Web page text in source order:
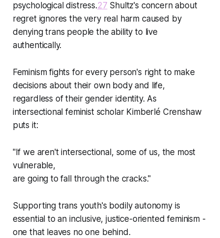
psychological distress.27 Shultz's concern about
regret ignores the very real harm caused by
denying trans people the ability to live
authentically.
Feminism fights for every person's right to make
decisions about their own body and life,
regardless of their gender identity. As
intersectional feminist scholar Kimberlé Crenshaw
puts it:
"If we aren't intersectional, some of us, the most
vulnerable,
are going to fall through the cracks."
Supporting trans youth's bodily autonomy is
essential to an inclusive, justice-oriented feminism -
one that leaves no one behind.